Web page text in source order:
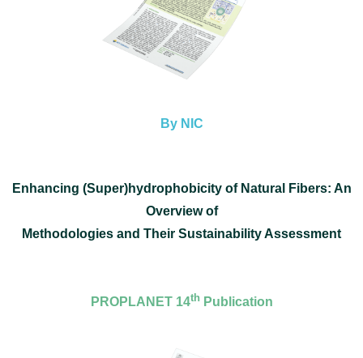
By NIC
Enhancing (Super)hydrophobicity of Natural Fibers: An
Overview of
Methodologies and Their Sustainability Assessment
PROPLANET 14th Publication